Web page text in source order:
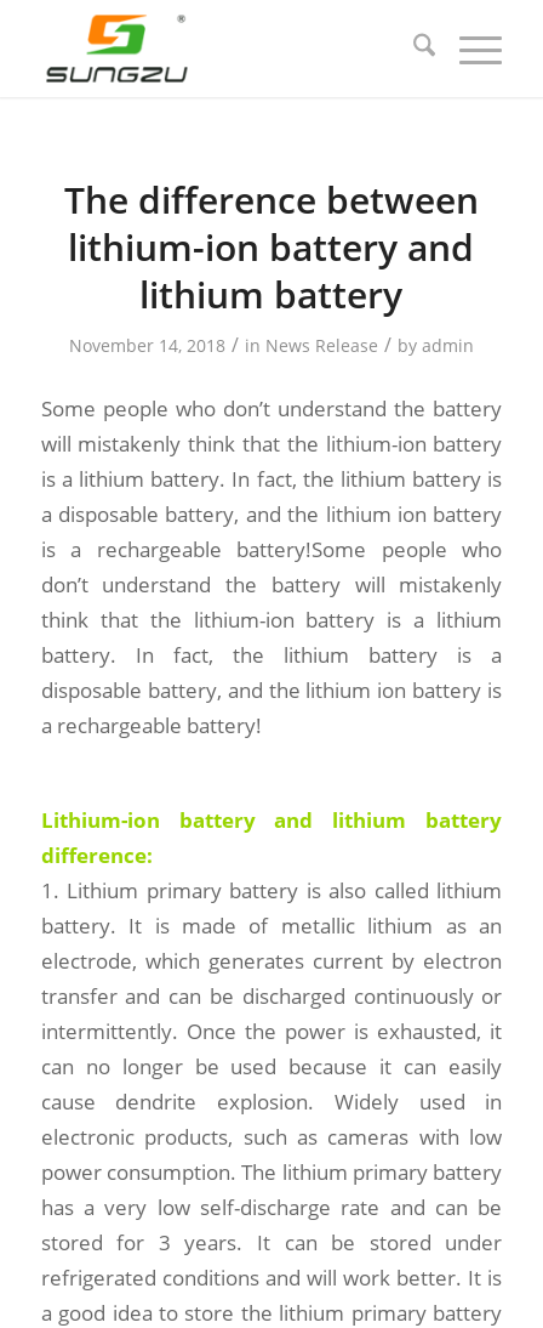
The difference between
lithium-ion battery and
lithium battery
November 14, 2018 / in News Release / by admin
Some people who don’t understand the battery
will mistakenly think that the lithium-ion battery
is a lithium battery. In fact, the lithium battery is
a disposable battery, and the lithium ion battery
is a rechargeable battery!Some people who
don’t understand the battery will mistakenly
think that the lithium-ion battery is a lithium
battery. In fact, the lithium battery is a
disposable battery, and the lithium ion battery is
a rechargeable battery!
Lithium-ion battery and lithium battery
difference:
1. Lithium primary battery is also called lithium
battery. It is made of metallic lithium as an
electrode, which generates current by electron
transfer and can be discharged continuously or
intermittently. Once the power is exhausted, it
can no longer be used because it can easily
cause dendrite explosion. Widely used in
electronic products, such as cameras with low
power consumption. The lithium primary battery
has a very low self-discharge rate and can be
stored for 3 years. It can be stored under
refrigerated conditions and will work better. It is
a good idea to store the lithium primary battery